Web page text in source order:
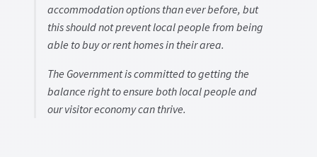
accommodation options than ever before, but
this should not prevent local people from being
able to buy or rent homes in their area.
The Government is committed to getting the
balance right to ensure both local people and
our visitor economy can thrive.